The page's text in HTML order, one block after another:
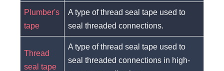
Plumber's
tape
A type of thread seal tape used to
seal threaded connections.
Thread
seal tape
A type of thread seal tape used to
seal threaded connections in high-